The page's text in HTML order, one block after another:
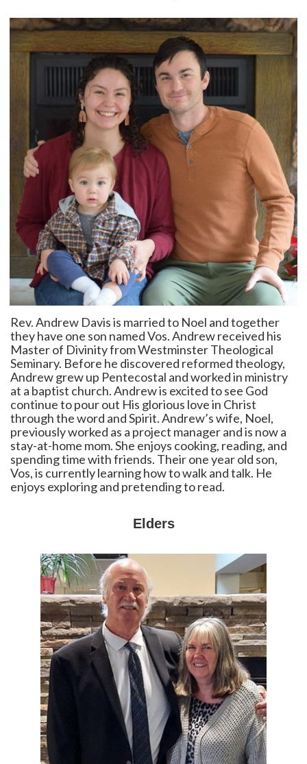
Rev. Andrew Davis is married to Noel and together
they have one son named Vos. Andrew received his
Master of Divinity from Westminster Theological
Seminary. Before he discovered reformed theology,
Andrew grew up Pentecostal and worked in ministry
at a baptist church. Andrew is excited to see God
continue to pour out His glorious love in Christ
through the word and Spirit. Andrew’s wife, Noel,
previously worked as a project manager and is now a
stay-at-home mom. She enjoys cooking, reading, and
spending time with friends. Their one year old son,
Vos, is currently learning how to walk and talk. He
enjoys exploring and pretending to read.
Elders